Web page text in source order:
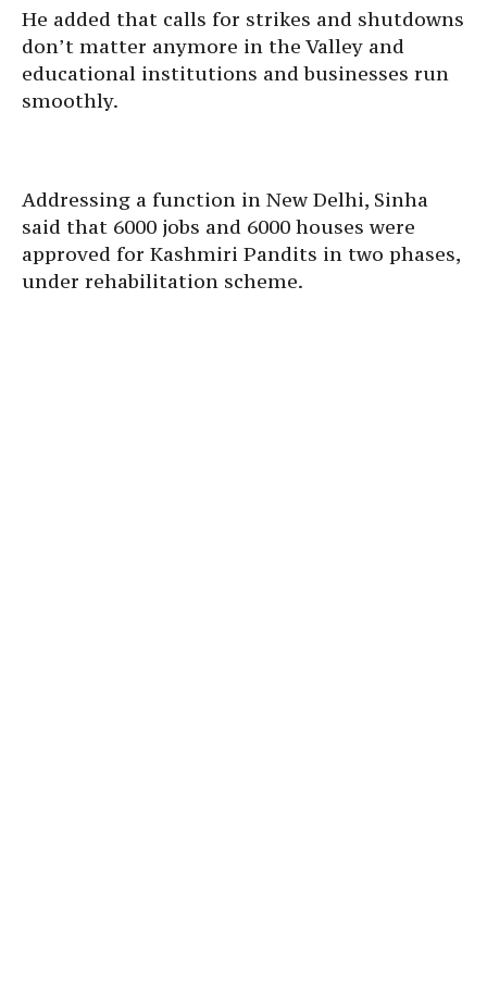
He added that calls for strikes and shutdowns
don’t matter anymore in the Valley and
educational institutions and businesses run
smoothly.
Addressing a function in New Delhi, Sinha
said that 6000 jobs and 6000 houses were
approved for Kashmiri Pandits in two phases,
under rehabilitation scheme.